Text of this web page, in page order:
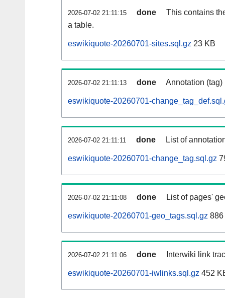
2026-07-02 21:11:15 done
This contains
a table.
eswikiquote-20260701-sites.sql.gz 23 KB
2026-07-02 21:11:13 done Annotation
eswikiquote-20260701-
2026-07-02 21:11:11 done List of
eswikiquote-20260701-change_tag.sql.gz
2026-07-02 21:11:08 done List of pages'
eswikiquote-20260701-geo_tags.sql.gz 886
2026-07-02 21:11:06 done Interwiki link
eswikiquote-20260701-iwlinks.sql.gz 452